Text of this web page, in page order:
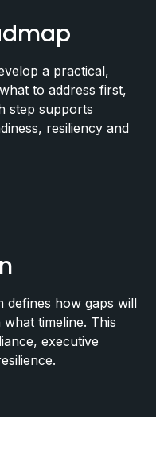
a practical,
to address first,
step supports
resiliency and
defines how gaps will
timeline. This
executive